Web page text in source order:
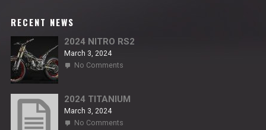
RECENT NEWS
2024 NITRO RS2
March 3, 2024
No Commentson
RS2
2024 TITANIUM
March 3, 2024
No Commentson